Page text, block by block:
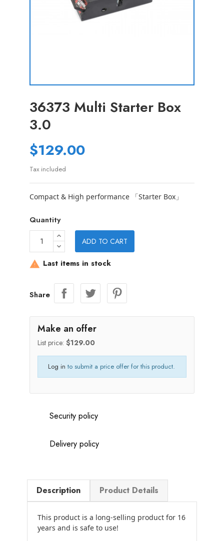
36373 Multi Starter Box
3.0
$129.00
Tax included
Compact & High performance 「Starter Box」
Quantity
ADD TO CART
 Last items in stock
Share
Make an offer
List price: $129.00
Log in to submit a price offer for this product.
Security policy
Delivery policy
Description Product Details
This product is a long-selling product for 16
years and is safe to use!